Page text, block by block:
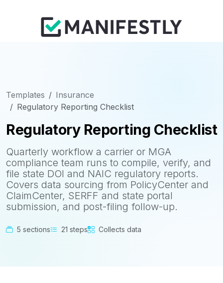
Templates
Insurance
Regulatory Reporting Checklist
Regulatory Reporting Checklist
Quarterly workflow a carrier or MGA
compliance team runs to compile, verify, and
file state DOI and NAIC regulatory reports.
Covers data sourcing from PolicyCenter and
ClaimCenter, SERFF and state portal
submission, and post-filing follow-up.
5 sections 21 steps Collects data